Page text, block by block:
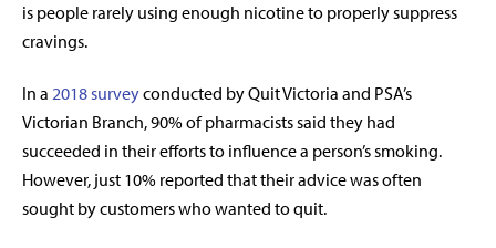
is people rarely using enough nicotine to properly suppress
cravings.
In a 2018 surveyconducted by Quit Victoria and PSA’s
Victorian Branch, 90% of pharmacists said they had
succeeded in their efforts to influence a person’s smoking.
However, just 10% reported that their advice was often
sought by customers who wanted to quit.